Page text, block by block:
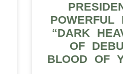
POWERFUL
“DARK
OF
BLOOD OF